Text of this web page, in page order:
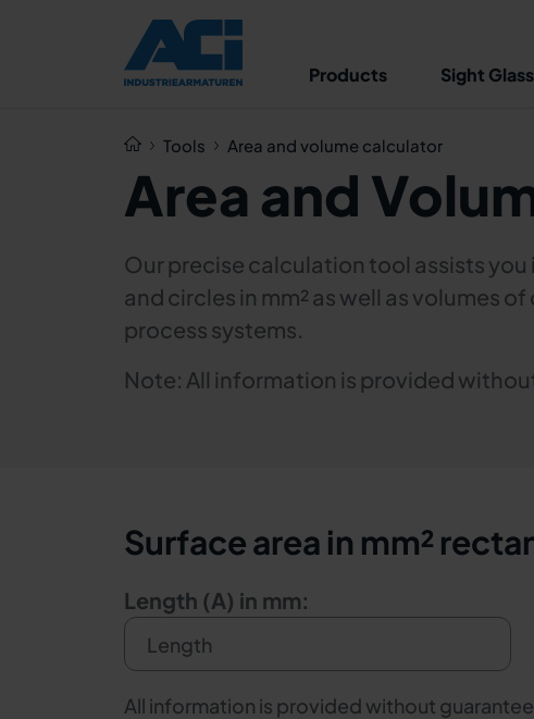
Products Sight
Tools Area and volume calculator
Area and
Our precise calculation tool assists
and circles in mm² as well as volumes
process systems.
Note: All information is provided
Surface area in mm²
Length (A) in mm:
All information is provided without